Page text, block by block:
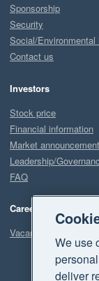
Sponsorship
Security
Social/Environmental
Contact us
Investors
Stock price
Financial information
Market
Leadership/
FAQ
Careers
Vacancies
We use
deliver